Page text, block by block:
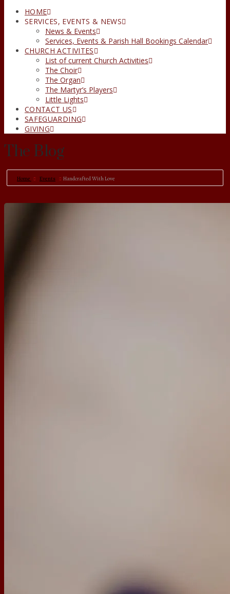
HOME
SERVICES, EVENTS & NEWS
News & Events
Services, Events & Parish Hall Bookings Calendar
CHURCH ACTIVITES
List of current Church Activities
The Choir
The Organ
The Martyr’s Players
Little Lights
CONTACT US
SAFEGUARDING
GIVING
The Blog
Home Events Handcrafted With Love